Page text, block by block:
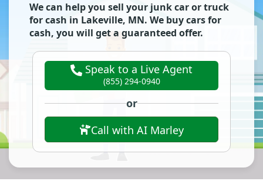
We can help you sell your junk car or truck
for cash in Lakeville, MN. We buy cars for
cash, you will get a guaranteed offer.
Speak to a Live Agent
(855) 294-0940
or
Call with AI Marley